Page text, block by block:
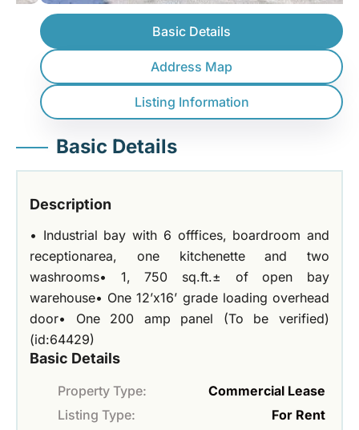
Basic Details
Address Map
Listing Information
Basic Details
Description
• Industrial bay with 6 offfices, boardroom and
receptionarea, one kitchenette and two
washrooms• 1, 750 sq.ft.± of open bay
warehouse• One 12’x16’ grade loading overhead
door• One 200 amp panel (To be verified)
(id:64429)
Basic Details
Property Type:
Commercial Lease
Listing Type:
For Rent